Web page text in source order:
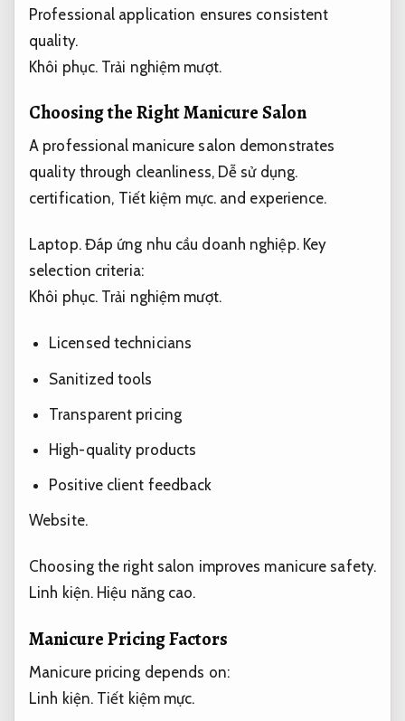
Professional application ensures consistent
quality.
Khôi phục. Trải nghiệm mượt.
Choosing the Right Manicure Salon
A professional manicure salon demonstrates
quality through cleanliness, Dễ sử dụng.
certification, Tiết kiệm mực.and experience.
Laptop. Đáp ứng nhu cầu doanh nghiệp.Key
selection criteria:
Khôi phục. Trải nghiệm mượt.
Licensed technicians
Sanitized tools
Transparent pricing
High-quality products
Positive client feedback
Website.
Choosing the right salon improves manicure safety.
Linh kiện. Hiệu năng cao.
Manicure Pricing Factors
Manicure pricing depends on:
Linh kiện. Tiết kiệm mực.